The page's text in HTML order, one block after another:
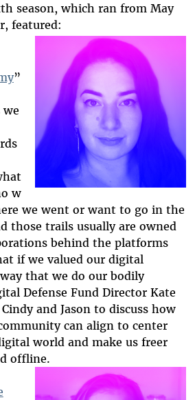
season, which ran from May
featured:
2025-htfi-kate-
b-episode-
art.png
”
w
we went or want to go in the
those trails usually are owned
behind the platforms
if we valued our digital
that we do our bodily
Defense Fund Director Kate
and Jason to discuss how
can align to center
world and make us freer
offline.